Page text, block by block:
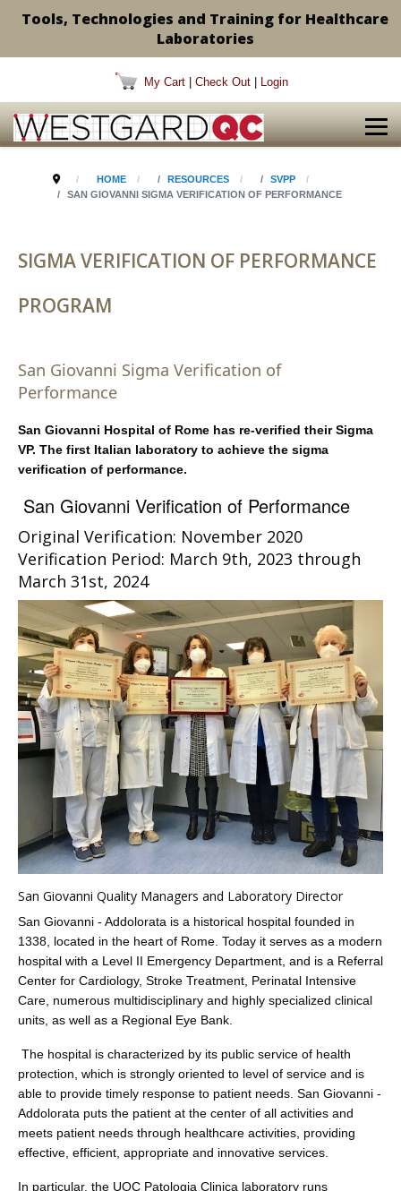
Tools, Technologies and Training for Healthcare
Laboratories
My Cart Check Out Login
HOME RESOURCES
SVPP
SAN GIOVANNI SIGMA VERIFICATION OF PERFORMANCE
SIGMA VERIFICATION OF PERFORMANCE
PROGRAM
San Giovanni Sigma Verification of
Performance
San Giovanni Hospital of Rome has re-verified their Sigma
VP. The first Italian laboratory to achieve the sigma
verification of performance.
San Giovanni Verification of Performance
Original Verification: November 2020
Verification Period: March 9th, 2023 through
March 31st, 2024
San Giovanni Quality Managers and Laboratory Director
San Giovanni - Addolorata is a historical hospital founded in
1338, located in the heart of Rome. Today it serves as a modern
hospital with a Level II Emergency Department, and is a Referral
Center for Cardiology, Stroke Treatment, Perinatal Intensive
Care, numerous multidisciplinary and highly specialized clinical
units, as well as a Regional Eye Bank.
The hospital is characterized by its public service of health
protection, which is strongly oriented to level of service and is
able to provide timely response to patient needs. San Giovanni -
Addolorata puts the patient at the center of all activities and
meets patient needs through healthcare activities, providing
effective, efficient, appropriate and innovative services.
In particular, the UOC Patologia Clinica laboratory runs